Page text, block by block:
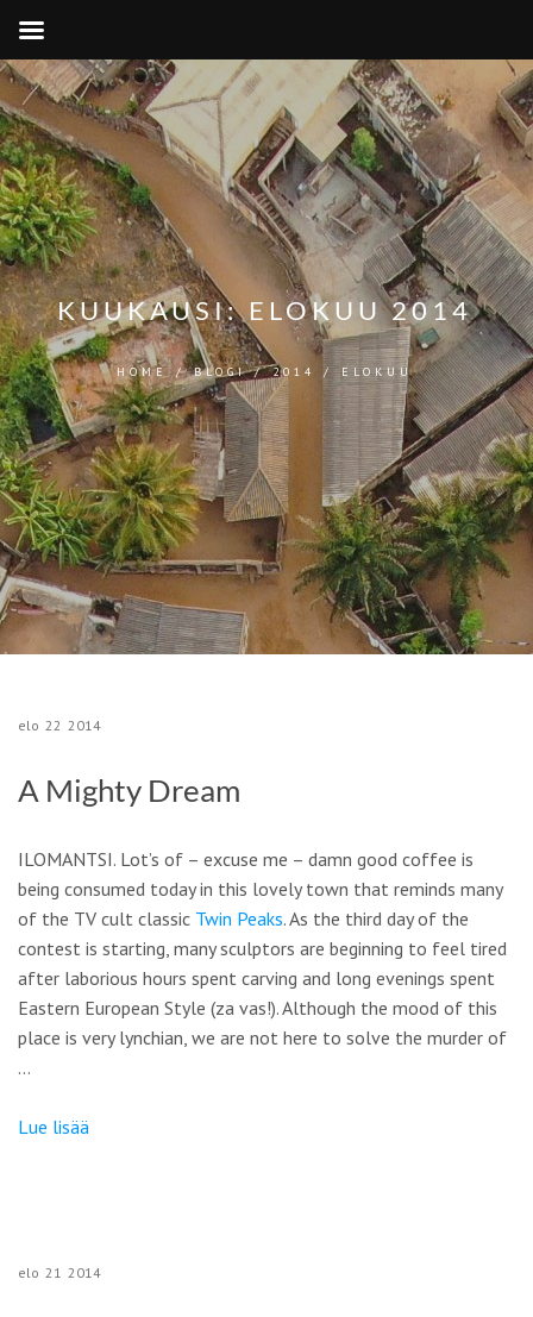
KUUKAUSI:ELOKUU 2014
HOME /BLOGI/2014 / ELOKUU
elo 22 2014
A Mighty Dream
ILOMANTSI. Lot’s of – excuse me – damn good coffee is
being consumed today in this lovely town that reminds many
of the TV cult classic Twin Peaks.As the third day of the
contest is starting, many sculptors are beginning to feel tired
after laborious hours spent carving and long evenings spent
Eastern European Style (za vas!).Although the mood of this
place is verylynchian, we are not here to solve the murder of
…
Lue lisää
elo 21 2014